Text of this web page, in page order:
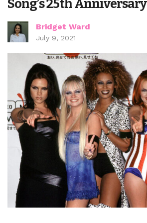
Song’s 25th Anniversary
Bridget Ward
July 9, 2021